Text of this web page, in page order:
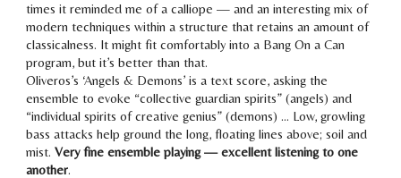
times it reminded me of a calliope — and an interesting mix of
modern techniques within a structure that retains an amount of
classicalness. It might fit comfortably into a Bang On a Can
program, but it’s better than that.
Oliveros’s ‘Angels & Demons’ is a text score, asking the
ensemble to evoke “collective guardian spirits” (angels) and
“individual spirits of creative genius” (demons) … Low, growling
bass attacks help ground the long, floating lines above; soil and
mist.Very fine ensemble playing — excellent listening to one
another.